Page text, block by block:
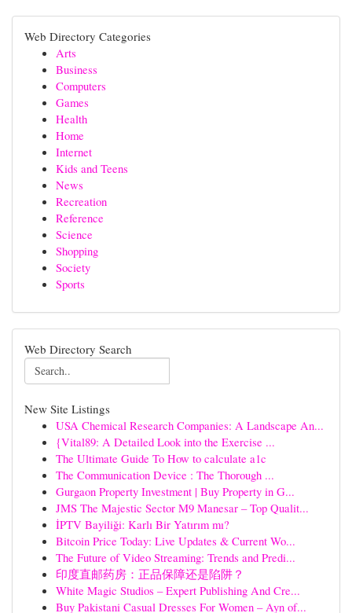
Web Directory Categories
Arts
Business
Computers
Games
Health
Home
Internet
Kids and Teens
News
Recreation
Reference
Science
Shopping
Society
Sports
Web Directory Search
New Site Listings
USA Chemical Research Companies: A Landscape An...
{Vital89: A Detailed Look into the Exercise ...
The Ultimate Guide To How to calculate a1c
The Communication Device : The Thorough ...
Gurgaon Property Investment | Buy Property in G...
JMS The Majestic Sector M9 Manesar – Top Qualit...
İPTV Bayiliği: Karlı Bir Yatırım mı?
Bitcoin Price Today: Live Updates & Current Wo...
The Future of Video Streaming: Trends and Predi...
印度直邮药房：正品保障还是陷阱？
White Magic Studios – Expert Publishing And Cre...
Buy Pakistani Casual Dresses For Women – Ayn of...